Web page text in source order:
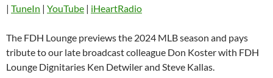
Pandora
Podcast Addict Radio.com
Spotify TuneIn
| TuneIn | YouTube | iHeartRadio
The FDH Lounge previews the 2024 MLB season and pays
tribute to our late broadcast colleague Don Koster with FDH
Lounge Dignitaries Ken Detwiler and Steve Kallas.